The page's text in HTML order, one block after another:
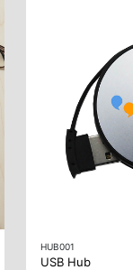
HUB001
USB Hub